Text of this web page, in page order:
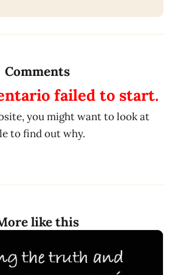
Comments
failed to start.
you might want to look at
to find out why.
like this